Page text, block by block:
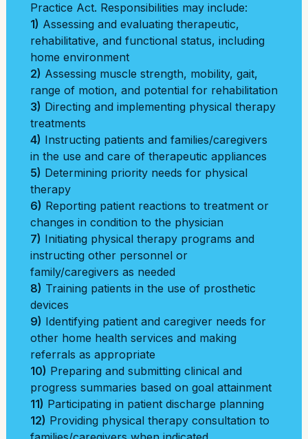
Practice Act. Responsibilities may include:
1) Assessing and evaluating therapeutic,
rehabilitative, and functional status, including
home environment
2) Assessing muscle strength, mobility, gait,
range of motion, and potential for rehabilitation
3) Directing and implementing physical therapy
treatments
4) Instructing patients and families/caregivers
in the use and care of therapeutic appliances
5) Determining priority needs for physical
therapy
6) Reporting patient reactions to treatment or
changes in condition to the physician
7) Initiating physical therapy programs and
instructing other personnel or
family/caregivers as needed
8) Training patients in the use of prosthetic
devices
9) Identifying patient and caregiver needs for
other home health services and making
referrals as appropriate
10) Preparing and submitting clinical and
progress summaries based on goal attainment
11) Participating in patient discharge planning
12) Providing physical therapy consultation to